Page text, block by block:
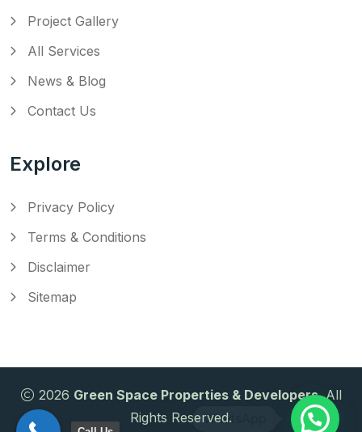
Project Gallery
All Services
News & Blog
Contact Us
Explore
Privacy Policy
Terms & Conditions
Disclaimer
Sitemap
2026 Green Space Properties & Developers. All
Rights Reserved.